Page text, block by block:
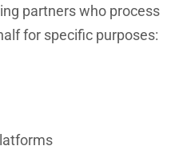
partners who process
for specific purposes: